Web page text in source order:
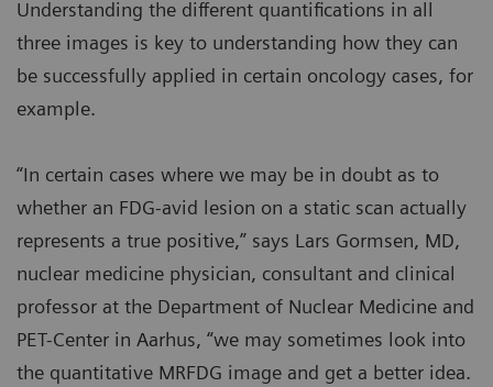
Understanding the different quantifications in all
three images is key to understanding how they can
be successfully applied in certain oncology cases, for
example.
“In certain cases where we may be in doubt as to
whether an FDG-avid lesion on a static scan actually
represents a true positive,” says Lars Gormsen, MD,
nuclear medicine physician, consultant and clinical
professor at the Department of Nuclear Medicine and
PET-Center in Aarhus, “we may sometimes look into
the quantitative MRFDG image and get a better idea.